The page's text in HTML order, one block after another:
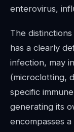
enterovirus,
The
has a clearly
infection, may
(microclotting,
specific
generating its
encompasses